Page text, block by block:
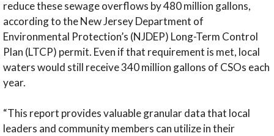
reduce these sewage overflows by 480 million gallons,
according to the New Jersey Department of
Environmental Protection’s (NJDEP) Long-Term Control
Plan (LTCP) permit. Even if that requirement is met, local
waters would still receive 340 million gallons of CSOs each
year.
“This report provides valuable granular data that local
leaders and community members can utilize in their